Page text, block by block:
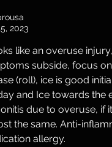
2023
like an overuse
subside, focus
(roll), ice is good
and Ice towards the
due to overuse, if
the same. Anti-
allergy.